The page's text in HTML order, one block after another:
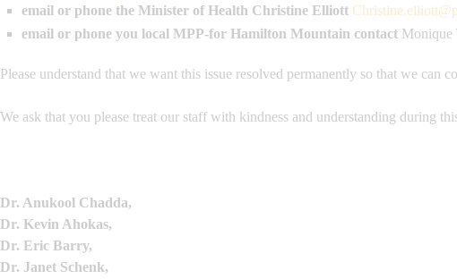
email or phone the Minister of Health Christine Elliott
email or phone you local MPP-for Hamilton Mountain contact Monique
Please understand that we want this issue resolved permanently so that we
We ask that you please treat our staff with kindness and understanding during
Dr. Anukool Chadda,
Dr. Kevin Ahokas,
Dr. Eric Barry,
Dr. Janet Schenk,